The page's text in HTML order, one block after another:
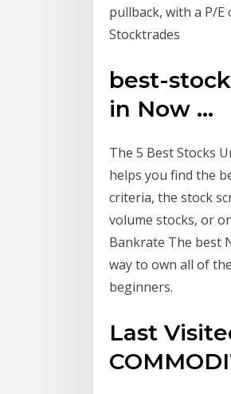
pullback, with a P/E
Stocktrades
best-
in Now ...
The 5 Best Stocks
helps you find the
criteria, the stock
volume stocks, or
Bankrate The best
way to own all of
beginners.
Last